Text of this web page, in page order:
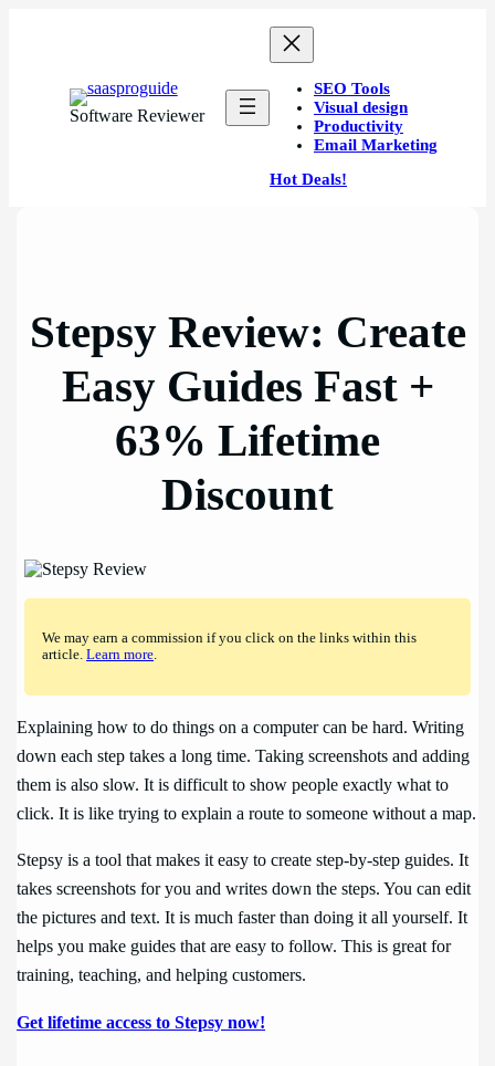
Software Reviewer
SEO Tools
Visual design
Productivity
Email Marketing
Hot Deals!
Stepsy Review: Create
Easy Guides Fast +
63% Lifetime
Discount
We may earn a commission if you click on the links within this
article.Learn more.
Explaining how to do things on a computer can be hard. Writing
down each step takes a long time. Taking screenshots and adding
them is also slow. It is difficult to show people exactly what to
click. It is like trying to explain a route to someone without a map.
Stepsy is a tool that makes it easy to create step-by-step guides. It
takes screenshots for you and writes down the steps. You can edit
the pictures and text. It is much faster than doing it all yourself. It
helps you make guides that are easy to follow. This is great for
training, teaching, and helping customers.
Get lifetime access to Stepsy now!